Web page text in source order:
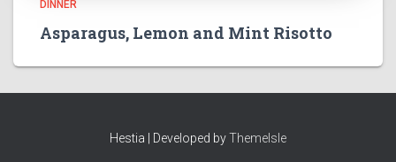
DINNER
Asparagus, Lemon and Mint Risotto
Hestia | Developed byThemeIsle